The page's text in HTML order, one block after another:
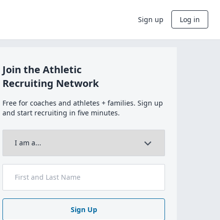
Sign up Log in
Join the Athletic
Recruiting Network
Free for coaches and athletes + families. Sign up
and start recruiting in five minutes.
Sign Up